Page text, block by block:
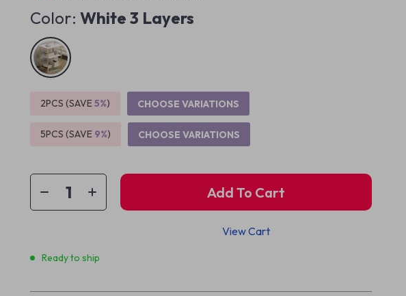
Color: White 3 Layers
2PCS (SAVE5%) CHOOSE VARIATIONS
5PCS (SAVE 9%) CHOOSE VARIATIONS
Add To Cart
View Cart
Ready to ship